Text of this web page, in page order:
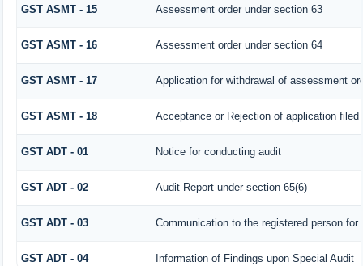
GST ASMT - 15 Assessment order under section 63
GST ASMT - 16 Assessment order under section 64
GST ASMT - 17 Application for withdrawal of assessment
GST ASMT - 18 Acceptance or Rejection of application filed
GST ADT - 01 Notice for conducting audit
GST ADT - 02 Audit Report under section 65(6)
GST ADT - 03 Communication to the registered person
GST ADT - 04 Information of Findings upon Special Audit